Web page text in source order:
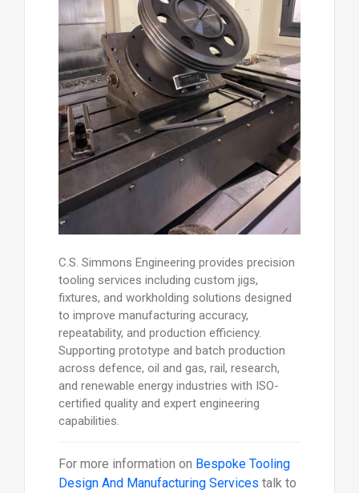
C.S. Simmons Engineering provides precision
tooling services including custom jigs,
fixtures, and workholding solutions designed
to improve manufacturing accuracy,
repeatability, and production efficiency.
Supporting prototype and batch production
across defence, oil and gas, rail, research,
and renewable energy industries with ISO-
certified quality and expert engineering
capabilities.
For more information on Bespoke Tooling
Design And Manufacturing Services talk to